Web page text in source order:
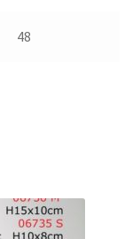
48